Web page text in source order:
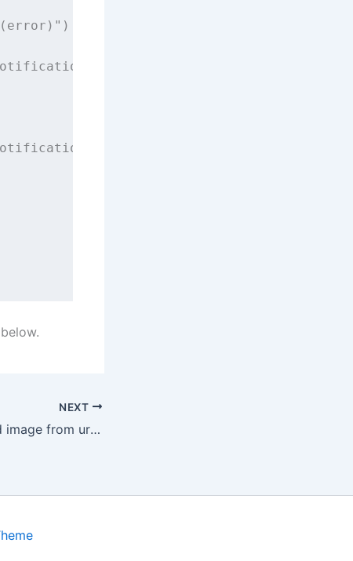
" )
NEXT
How to swift load image from url in SwiftUI